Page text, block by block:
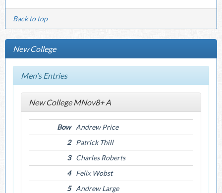
Back to top
New College
Men's Entries
New College MNov8+ A
Bow
Andrew Price
2
Patrick Thill
3
Charles Roberts
4
Felix Wobst
5
Andrew Large